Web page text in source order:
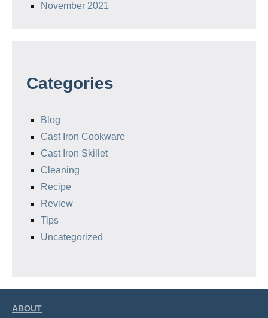
November 2021
Categories
Blog
Cast Iron Cookware
Cast Iron Skillet
Cleaning
Recipe
Review
Tips
Uncategorized
ABOUT